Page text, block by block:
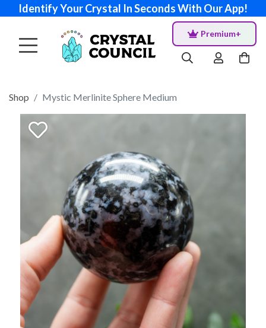
Identify Your Crystal In Seconds With Our App!
Premium+
Shop Mystic Merlinite Sphere Medium